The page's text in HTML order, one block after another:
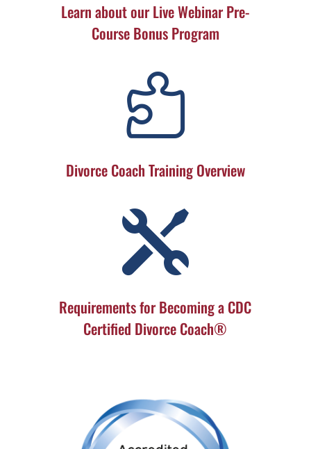
Learn about our Live Webinar Pre-
Course Bonus Program

Divorce Coach Training Overview

Requirements for Becoming a CDC
Certified Divorce Coach®